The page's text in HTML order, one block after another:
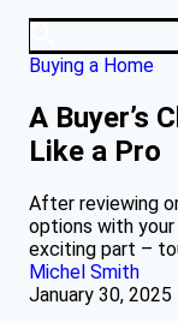
Buying a Home
A Buyer’s
Like a Pro
After reviewing
options with
exciting part –
Michel Smith
January 30, 2025